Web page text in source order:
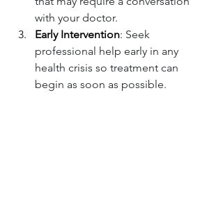
with your doctor.
Early Intervention: Seek
professional help early in any
health crisis so treatment can
begin as soon as possible.